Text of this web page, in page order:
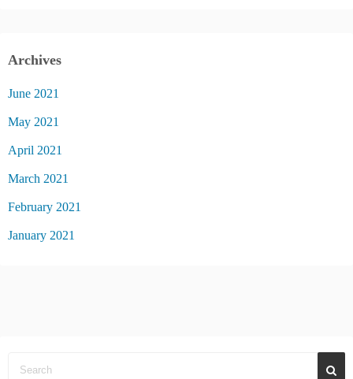
Archives
June 2021
May 2021
April 2021
March 2021
February 2021
January 2021